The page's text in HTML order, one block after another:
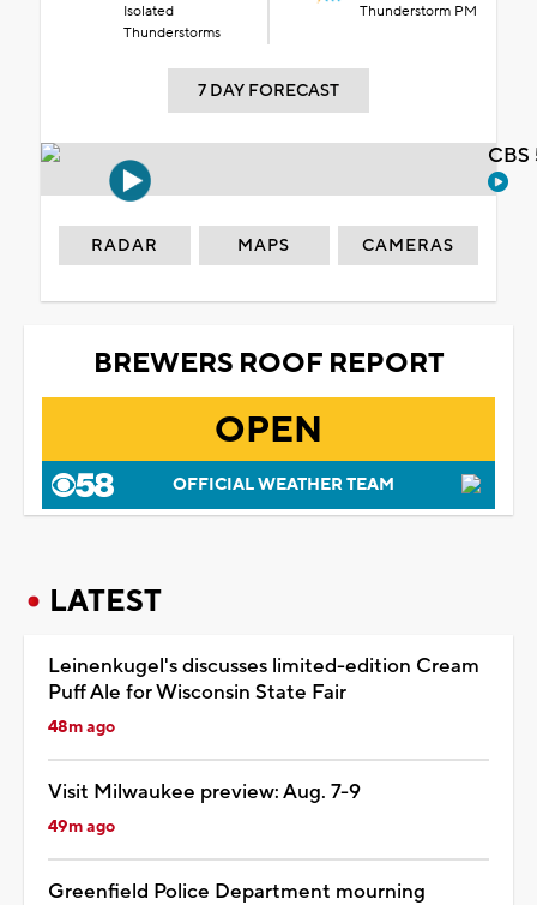
Isolated
Thunderstorms
Thunderstorm PM
7 DAY FORECAST
RADAR MAPS CAMERAS
BREWERS ROOF REPORT
OPEN
OFFICIAL WEATHER TEAM
LATEST
Leinenkugel's discusses limited-edition Cream
Puff Ale for Wisconsin State Fair
48m ago
Visit Milwaukee preview: Aug. 7-9
49m ago
Greenfield Police Department mourning